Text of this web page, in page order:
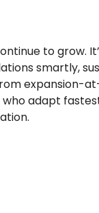
to grow.
smartly,
expansion-
adapt